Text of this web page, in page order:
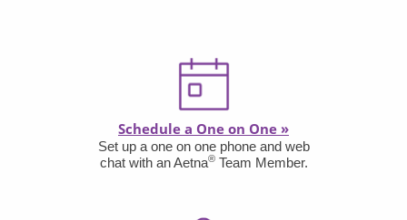
Schedule a One on One »
Set up a one on one phone and web
chat with an Aetna®Team Member.